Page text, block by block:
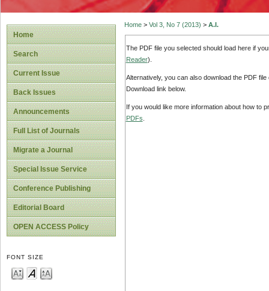
Home
Search
Current Issue
Back Issues
Announcements
Full List of Journals
Migrate a Journal
Special Issue Service
Conference Publishing
Editorial Board
OPEN ACCESS Policy
FONT SIZE
Home> Vol 3, No 7 (2013) > A.I.
The PDF file you selected should load here if
Reader).
Alternatively, you can also download the PDF
Download link below.
If you would like more information about how to
PDFs